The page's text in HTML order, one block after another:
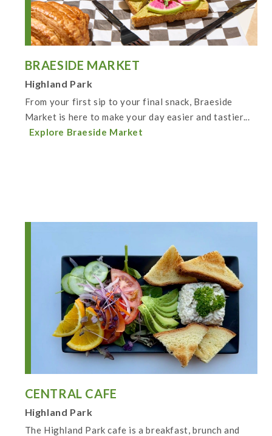
BRAESIDE MARKET
Highland Park
From your first sip to your final snack, Braeside
Market is here to make your day easier and tastier...
Explore Braeside Market
CENTRAL CAFE
Highland Park
The Highland Park cafe is a breakfast, brunch and